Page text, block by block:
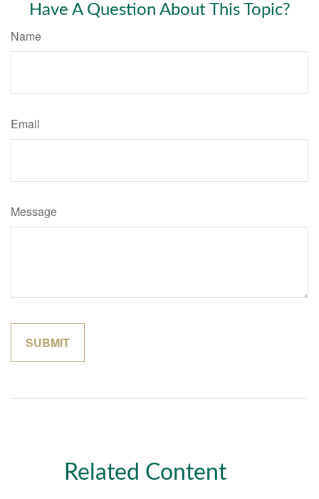
Have A Question About This Topic?
Name
Email
Message
Related Content